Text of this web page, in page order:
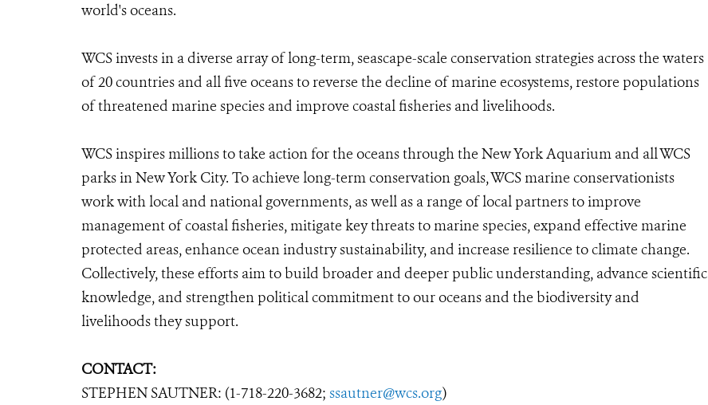
world's oceans.
WCS invests in a diverse array of long-term, seascape-scale conservation strategies across the waters
of 20 countries and all five oceans to reverse the decline of marine ecosystems, restore populations
of threatened marine species and improve coastal fisheries and livelihoods.
WCS inspires millions to take action for the oceans through the New York Aquarium and all WCS
parks in New York City. To achieve long-term conservation goals, WCS marine conservationists
work with local and national governments, as well as a range of local partners to improve
management of coastal fisheries, mitigate key threats to marine species, expand effective marine
protected areas, enhance ocean industry sustainability, and increase resilience to climate change.
Collectively, these efforts aim to build broader and deeper public understanding, advance scientific
knowledge, and strengthen political commitment to our oceans and the biodiversity and
livelihoods they support.
CONTACT:
STEPHEN SAUTNER: (1-718-220-3682; ssautner@wcs.org)